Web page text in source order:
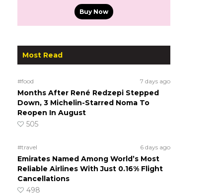
Buy Now
Most Read
#food 7 days ago
Months After René Redzepi Stepped
Down, 3 Michelin-Starred Noma To
Reopen In August
505
#travel 6 days ago
Emirates Named Among World’s Most
Reliable Airlines With Just 0.16% Flight
Cancellations
498